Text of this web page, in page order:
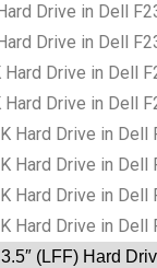
Drive in Dell
Drive in Dell
Hard Drive in Dell
Hard Drive in Dell
Hard Drive in Dell
Hard Drive in Dell
Hard Drive in Dell
Hard Drive in Dell
(LFF) Hard